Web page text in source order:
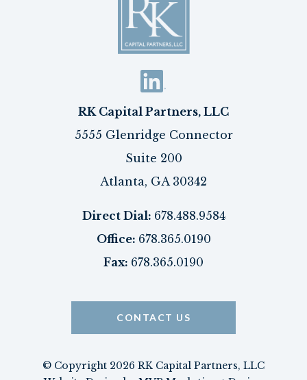
RK Capital Partners, LLC
5555 Glenridge Connector
Suite 200
Atlanta, GA 30342
Direct Dial: 678.488.9584
Office: 678.365.0190
Fax: 678.365.0190
CONTACT US
© Copyright 2026 RK Capital Partners, LLC